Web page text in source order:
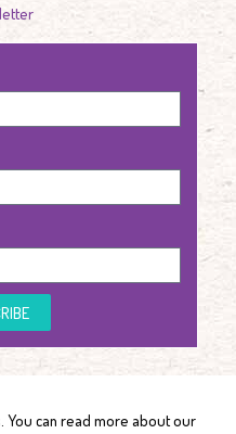
You can read more about our